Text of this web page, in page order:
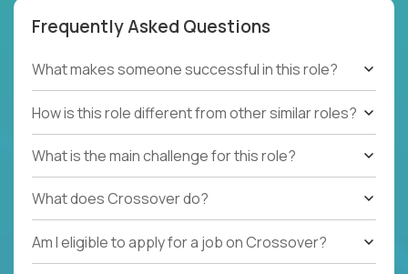
Frequently Asked Questions
What makes someone successful in this role?
How is this role different from other similar roles?
What is the main challenge for this role?
What does Crossover do?
Am I eligible to apply for a job on Crossover?